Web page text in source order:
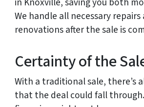
We handle all necessary repairs
renovations after the sale is
Certainty of the
With a traditional sale, there’s
that the deal could fall through.